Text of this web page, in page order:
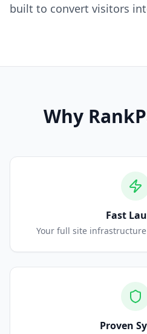
built to convert visitors
Why
Fast
Your full site
Proven